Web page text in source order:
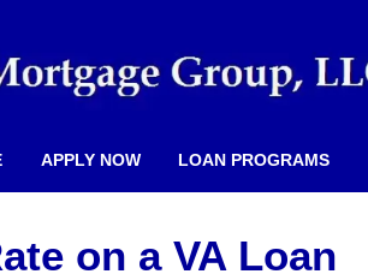
APPLY NOW LOAN PROGRAMS
on a VA Loan